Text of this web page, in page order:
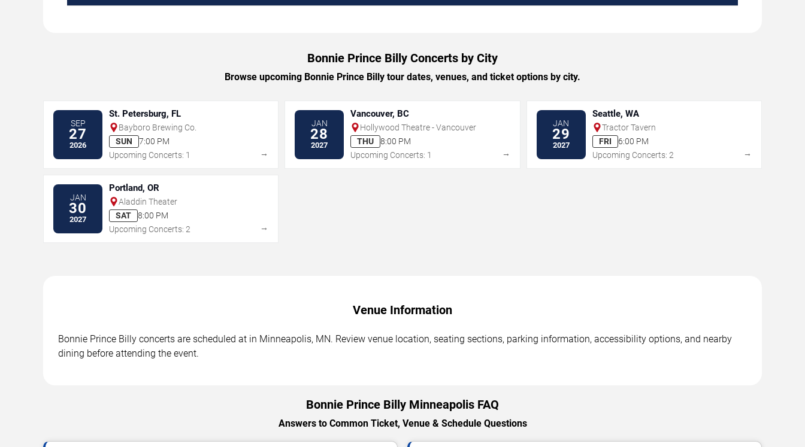
Bonnie Prince Billy Concerts by City
Browse upcoming Bonnie Prince Billy tour dates, venues, and ticket options by city.
SEP
27
2026
St. Petersburg, FL
Bayboro Brewing Co.
SUN
7:00 PM
Upcoming Concerts: 1
→
JAN
28
2027
Vancouver, BC
Hollywood Theatre - Vancouver
THU
8:00 PM
Upcoming Concerts: 1
→
JAN
29
2027
Seattle, WA
Tractor Tavern
FRI
6:00 PM
Upcoming Concerts: 2
→
JAN
30
2027
Portland, OR
Aladdin Theater
SAT
8:00 PM
Upcoming Concerts: 2
→
Venue Information
Bonnie Prince Billy concerts are scheduled at in Minneapolis, MN. Review venue location, seating sections, parking information, accessibility options, and nearby
dining before attending the event.
Bonnie Prince Billy Minneapolis FAQ
Answers to Common Ticket, Venue & Schedule Questions